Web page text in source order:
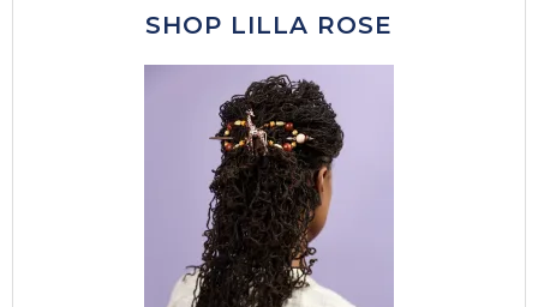
SHOP LILLA ROSE